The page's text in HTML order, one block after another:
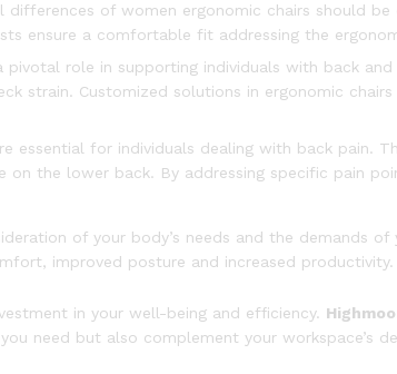
differences of women ergonomic chairs should
ensure a comfortable fit addressing the
pivotal role in supporting individuals with back
strain. Customized solutions in ergonomic
essential for individuals dealing with back pain.
the lower back. By addressing specific pain
of your body’s needs and the demands
improved posture and increased productivity.
in your well-being and efficiency.
need but also complement your workspace’s